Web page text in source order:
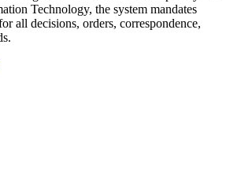
Technology, the system mandates
all decisions, orders, correspondence,